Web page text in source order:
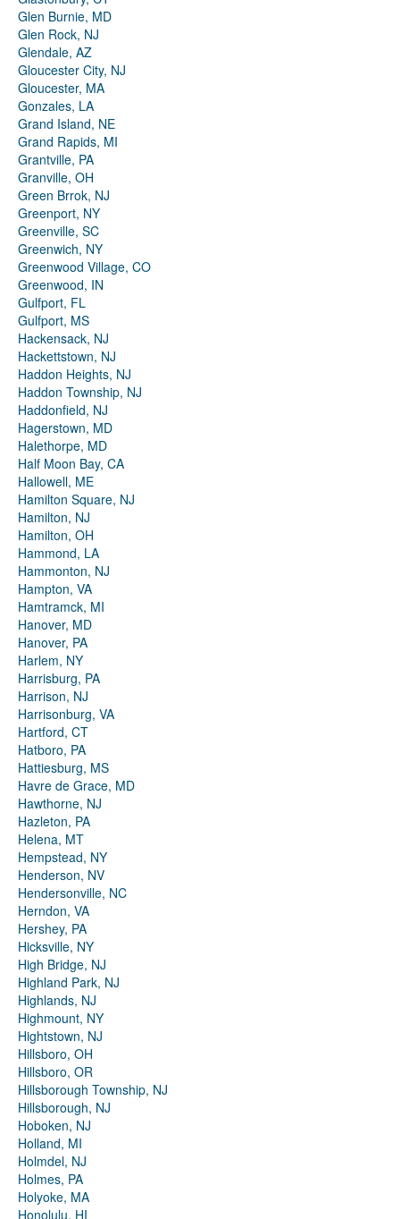
Glen Burnie, MD
Glen Rock, NJ
Glendale, AZ
Gloucester City, NJ
Gloucester, MA
Gonzales, LA
Grand Island, NE
Grand Rapids, MI
Grantville, PA
Granville, OH
Green Brrok, NJ
Greenport, NY
Greenville, SC
Greenwich, NY
Greenwood Village, CO
Greenwood, IN
Gulfport, FL
Gulfport, MS
Hackensack, NJ
Hackettstown, NJ
Haddon Heights, NJ
Haddon Township, NJ
Haddonfield, NJ
Hagerstown, MD
Halethorpe, MD
Half Moon Bay, CA
Hallowell, ME
Hamilton Square, NJ
Hamilton, NJ
Hamilton, OH
Hammond, LA
Hammonton, NJ
Hampton, VA
Hamtramck, MI
Hanover, MD
Hanover, PA
Harlem, NY
Harrisburg, PA
Harrison, NJ
Harrisonburg, VA
Hartford, CT
Hatboro, PA
Hattiesburg, MS
Havre de Grace, MD
Hawthorne, NJ
Hazleton, PA
Helena, MT
Hempstead, NY
Henderson, NV
Hendersonville, NC
Herndon, VA
Hershey, PA
Hicksville, NY
High Bridge, NJ
Highland Park, NJ
Highlands, NJ
Highmount, NY
Hightstown, NJ
Hillsboro, OH
Hillsboro, OR
Hillsborough Township, NJ
Hillsborough, NJ
Hoboken, NJ
Holland, MI
Holmdel, NJ
Holmes, PA
Holyoke, MA
Honolulu, HI